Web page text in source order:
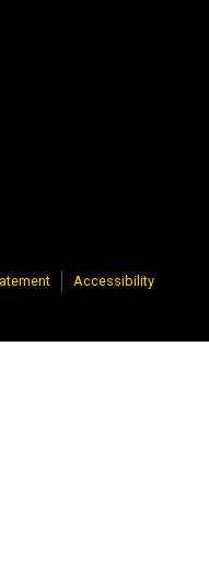
Accessibility